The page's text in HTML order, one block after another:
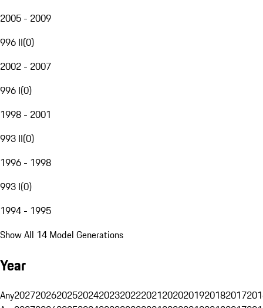
2005 - 2009
996 II(0)
2002 - 2007
996 I(0)
1998 - 2001
993 II(0)
1996 - 1998
993 I(0)
1994 - 1995
Show All 14 Model Generations
Year
Any20272026202520242023202220212020201920182017